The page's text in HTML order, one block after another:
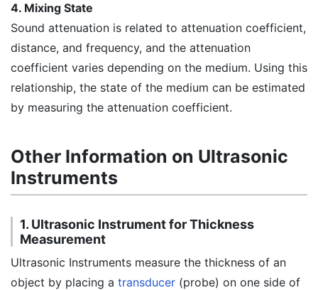
4. Mixing State
Sound attenuation is related to attenuation coefficient,
distance, and frequency, and the attenuation
coefficient varies depending on the medium. Using this
relationship, the state of the medium can be estimated
by measuring the attenuation coefficient.
Other Information on Ultrasonic
Instruments
1. Ultrasonic Instrument for Thickness
Measurement
Ultrasonic Instruments measure the thickness of an
object by placing a transducer (probe) on one side of